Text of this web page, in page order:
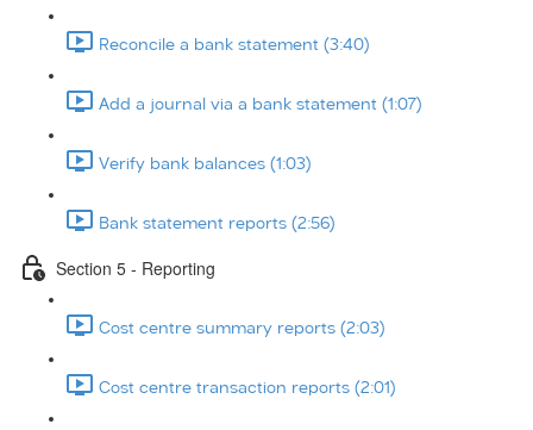
Reconcile a bank statement (3:40)
Add a journal via a bank statement (1:07)
Verify bank balances (1:03)
Bank statement reports (2:56)
Section 5 - Reporting
Cost centre summary reports (2:03)
Cost centre transaction reports (2:01)